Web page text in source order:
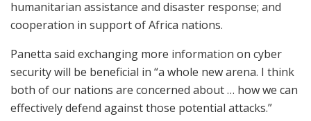
humanitarian assistance and disaster response; and
cooperation in support of Africa nations.
Panetta said exchanging more information on cyber
security will be beneficial in “a whole new arena. I think
both of our nations are concerned about … how we can
effectively defend against those potential attacks.”